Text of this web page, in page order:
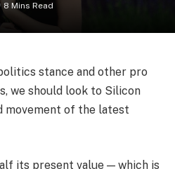
8 Mins Read
stance and other pro
we should look to Silicon
movement of the latest
its present value — which is